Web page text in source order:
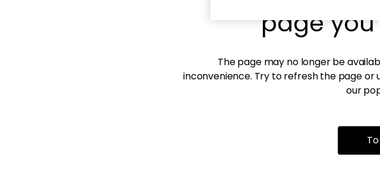
page
The page may no longer be
inconvenience. Try to refresh the page or
our